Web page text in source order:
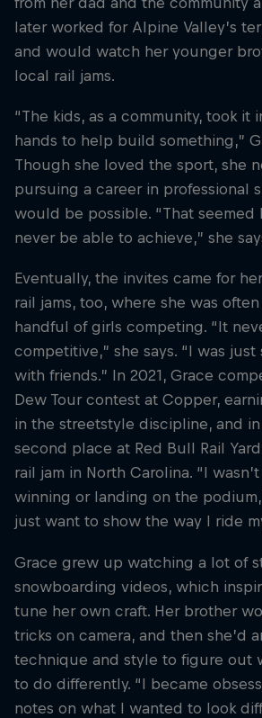
later worked for Alpine Valley’s
and would watch her younger
local rail jams.
“The kids, as a community, took it
hands to help build something,”
Though she loved the sport, she
pursuing a career in professional
would be possible. “That seemed
never be able to achieve,” she
Eventually, the invites came for
rail jams, too, where she was
handful of girls competing. “It
competitive,” she says. “I was
with friends.” In 2021, Grace
Dew Tour contest at Copper,
in the streetstyle discipline, and
second place at Red Bull Rail
rail jam in North Carolina. “I
winning or landing on the
just want to show the way I ride
Grace grew up watching a lot of
snowboarding videos, which
tune her own craft. Her brother
tricks on camera, and then she’d
technique and style to figure out
to do differently. “I became
notes on what I wanted to look